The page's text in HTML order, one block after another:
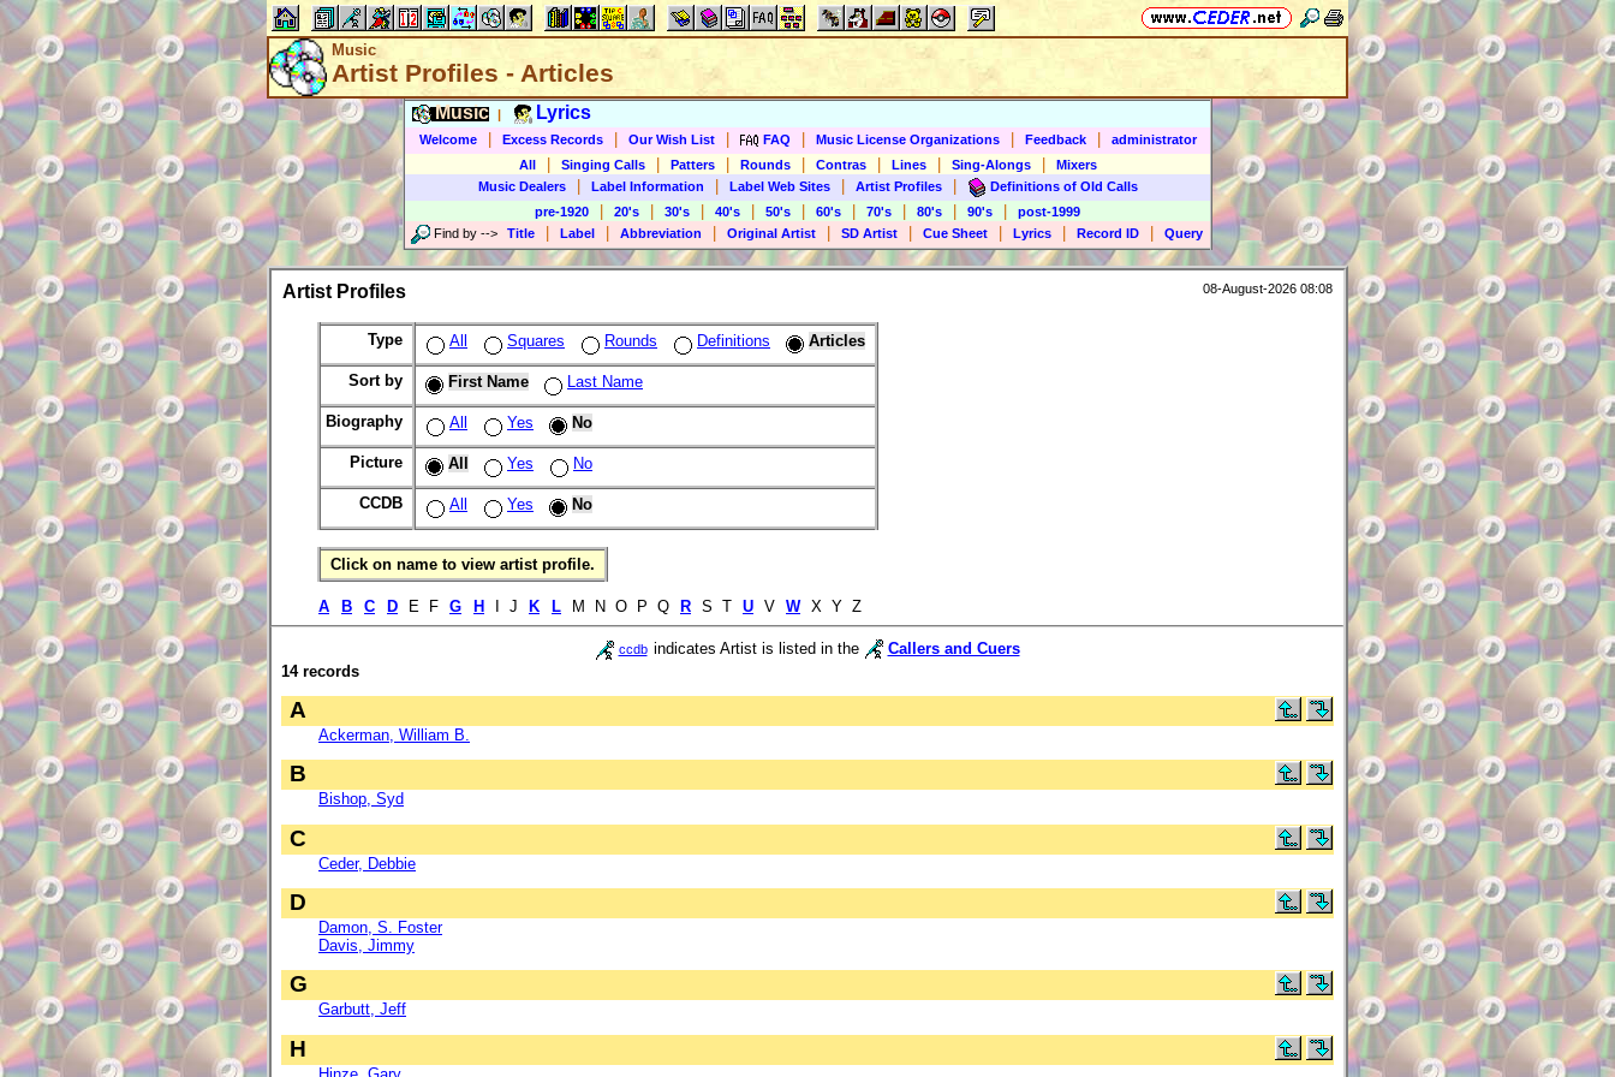
Music
Artist Profiles - Articles
Music Lyrics
Welcome Excess Records Our Wish List FAQ Music License Organizations Feedback
administrator
All
Singing Calls Patters Rounds Contras Lines Sing-Alongs
Mixers
Music Dealers
Label Information Label Web Sites Artist Profiles
Definitions of Old Calls
pre-1920
20's 30's 40's 50's 60's 70's 80's 90's
post-1999
Find by --> Title Label Abbreviation Original Artist SD Artist Cue Sheet Lyrics Record ID Query
Artist Profiles 08-August-2026 08:08
Type All Squares Rounds Definitions Articles
Sort by First Name Last Name
Biography All Yes No
Picture All Yes No
CCDB All Yes No
Click on name to view artist profile.
A B C D E F G H I J K L M N O P Q R S T U V W X Y Z
ccdb indicates Artist is listed in the
Callers and Cuers
14 records
A
Ackerman, William B.
B
Bishop, Syd
C
Ceder, Debbie
D
Damon, S. Foster
Davis, Jimmy
G
Garbutt, Jeff
H